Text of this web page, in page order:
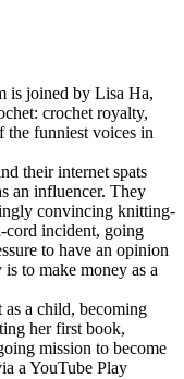
is joined by Lisa Ha,
crochet royalty,
the funniest voices in
their internet spats
an influencer. They
convincing knitting-
cord incident, going
to have an opinion
to make money as a
as a child, becoming
her first book,
mission to become
a YouTube Play